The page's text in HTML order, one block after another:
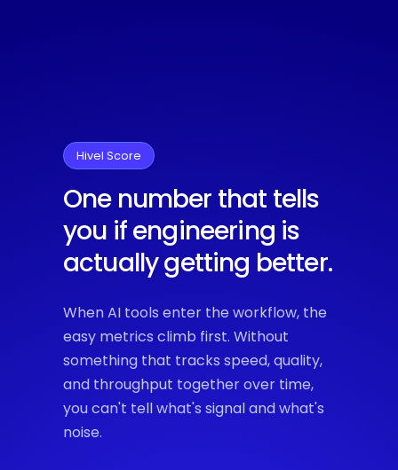
Hivel Score
One number that tells
you if engineering is
actually getting better.
When AI tools enter the workflow, the
easy metrics climb first. Without
something that tracks speed, quality,
and throughput together over time,
you can't tell what's signal and what's
noise.